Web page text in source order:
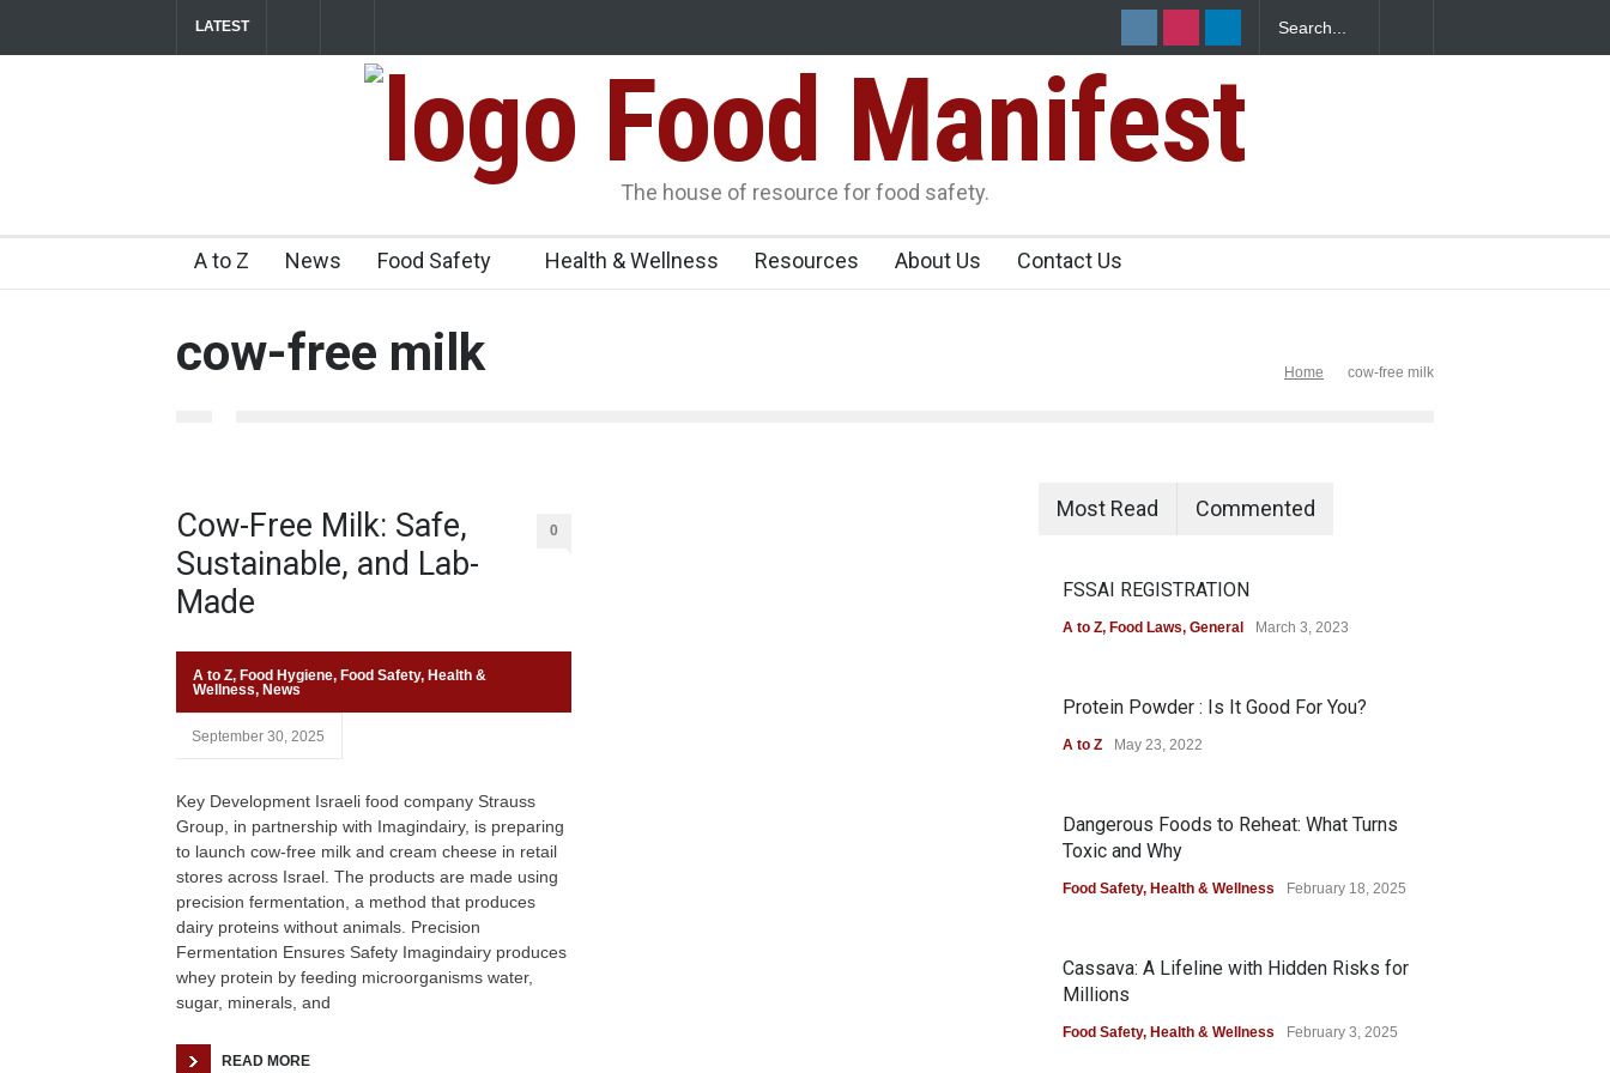
LATEST
Maharashtra FDA Shuts 2 IIT Bombay Canteens Over FSSAI
Salmonella Outbreak Linked to Mexican Jalapeños Sickens
345 in US
Industrial Dyes in Spices? Hyderabad Raids Seize 25,000 KgFood Manifest
The house of resource for food safety.
A to Z News Food Safety Health & Wellness Resources About Us Contact Us
cow-free milk Home cow-free milk
Cow-Free Milk: Safe,
Sustainable, and Lab-
Made
0
A to Z, Food Hygiene, Food Safety, Health &
Wellness, News
September 30, 2025
Key Development Israeli food company Strauss
Group, in partnership with Imagindairy, is preparing
to launch cow-free milk and cream cheese in retail
stores across Israel. The products are made using
precision fermentation, a method that produces
dairy proteins without animals. Precision
Fermentation Ensures Safety Imagindairy produces
whey protein by feeding microorganisms water,
sugar, minerals, and
READ MORE
Most Read Commented
FSSAI REGISTRATION
A to Z, Food Laws, General March 3, 2023
Protein Powder : Is It Good For You?
A to Z May 23, 2022
Dangerous Foods to Reheat: What Turns
Toxic and Why
Food Safety, Health & Wellness February 18, 2025
Cassava: A Lifeline with Hidden Risks for
Millions
Food Safety, Health & Wellness February 3, 2025